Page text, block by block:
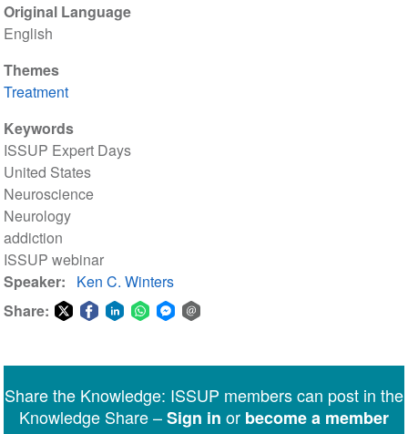
Original Language
English
Themes
Treatment
Keywords
ISSUP Expert Days
United States
Neuroscience
Neurology
addiction
ISSUP webinar
Speaker
Ken C. Winters
Share:
Messenger
Share the Knowledge: ISSUP members can post in the
Knowledge Share –Sign in or become a member